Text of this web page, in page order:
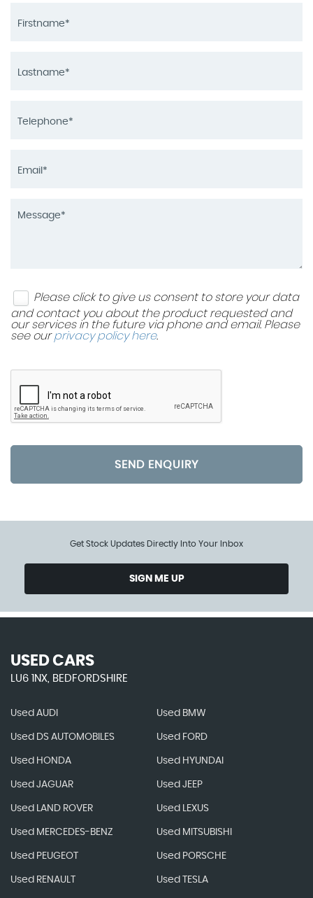
Please click to give us consent to store your data
and contact you about the product requested and
our services in the future via phone and email. Please
see ourprivacy policy here.
SEND ENQUIRY
Get Stock Updates Directly Into Your Inbox
SIGN ME UP
USED CARS
LU6 1NX, BEDFORDSHIRE
Used AUDI Used BMW
Used DS AUTOMOBILES Used FORD
Used HONDA Used HYUNDAI
Used JAGUAR Used JEEP
Used LAND ROVER Used LEXUS
Used MERCEDES-BENZ Used MITSUBISHI
Used PEUGEOT Used PORSCHE
Used RENAULT Used TESLA